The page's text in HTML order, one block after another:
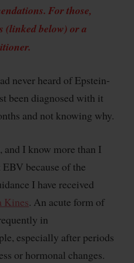
For those,
(linked below) or a
.
never heard of Epstein-
been diagnosed with it
and not knowing why.
and I know more than I
because of the
I have received
Kines. An acute form of
in
especially after periods
or hormonal changes.